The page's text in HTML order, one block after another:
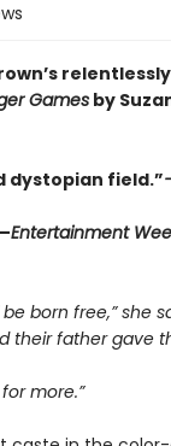
Gamesby
dys­topian field.”
Entertainment
born free,” she
their father gave
more.”